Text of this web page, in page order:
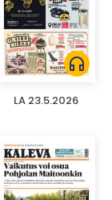
headphones
LA 23.5.2026